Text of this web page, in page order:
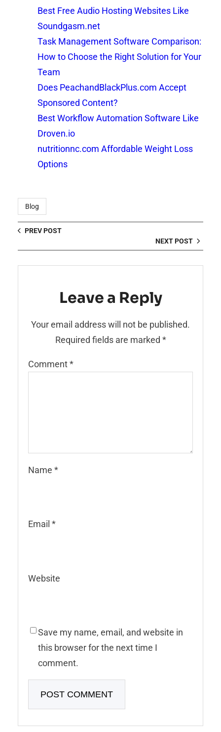
Best Free Audio Hosting Websites Like
Soundgasm.net
Task Management Software Comparison:
How to Choose the Right Solution for Your
Team
Does PeachandBlackPlus.com Accept
Sponsored Content?
Best Workflow Automation Software Like
Droven.io
nutritionnc.com Affordable Weight Loss
Options
Blog
PREV POST
NEXT POST
Leave a Reply
Your email address will not be published.
Required fields are marked *
Comment*
Name *
Email *
Website
Save my name, email, and website in
this browser for the next time I
comment.